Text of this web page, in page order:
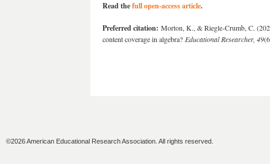
Read thefull open-access article.
Preferred citation: Morton, K., & Riegle-Crumb, C.
content coverage in algebra? Educational Researcher, 49
©2026 American Educational Research Association. All rights reserved.